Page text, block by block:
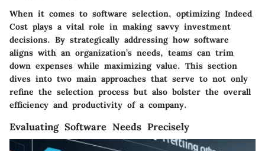
When it comes to software selection, optimizing Indeed
Cost plays a vital role in making savvy investment
decisions. By strategically addressing how software
aligns with an organization’s needs, teams can trim
down expenses while maximizing value. This section
dives into two main approaches that serve to not only
refine the selection process but also bolster the overall
efficiency and productivity of a company.
Evaluating Software Needs Precisely